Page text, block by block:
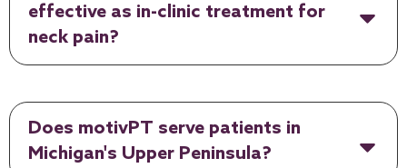
effective as in-clinic treatment for
neck pain?
Does motivPT serve patients in
Michigan's Upper Peninsula?